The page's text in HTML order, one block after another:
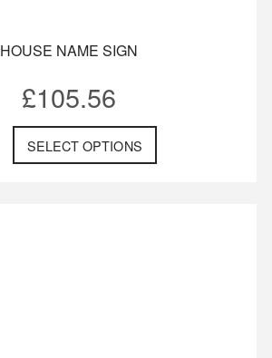
HOUSE NAME SIGN
£105.56
SELECT OPTIONS